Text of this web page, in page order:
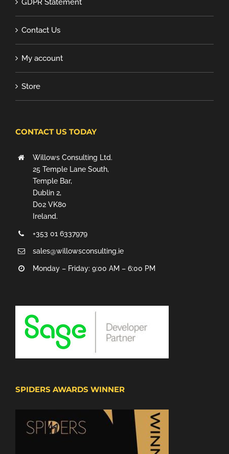
GDPR Statement
Contact Us
My account
Store
CONTACT US TODAY
Willows Consulting Ltd.
25 Temple Lane South,
Temple Bar,
Dublin 2,
D02 VK80
Ireland.
+353 01 6337979
sales@willowsconsulting.ie
Monday – Friday: 9:00 AM – 6:00 PM
SPIDERS AWARDS WINNER